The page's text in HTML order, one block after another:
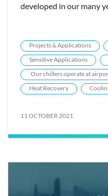
developed in our many
Projects & Applications
Sensitive Applications
‘Our chillers operate at
Heat Recovery
11 OCTOBER 2021